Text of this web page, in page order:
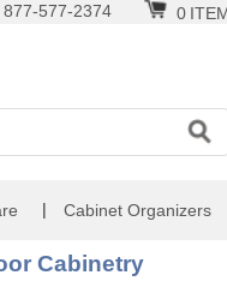
| Cabinet Organizers
Cabinetry
0
877-577-2374